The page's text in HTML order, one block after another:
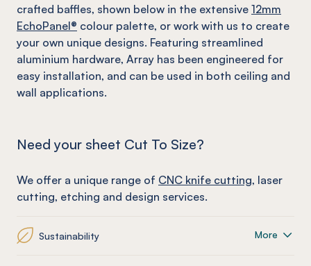
crafted baffles, shown below in the extensive 12mm
EchoPanel® colour palette, or work with us to create
your own unique designs. Featuring streamlined
aluminium hardware, Array has been engineered for
easy installation, and can be used in both ceiling and
wall applications.
Need your sheet Cut To Size?
We offer a unique range of CNC knife cutting, laser
cutting, etching and design services.
Sustainability More